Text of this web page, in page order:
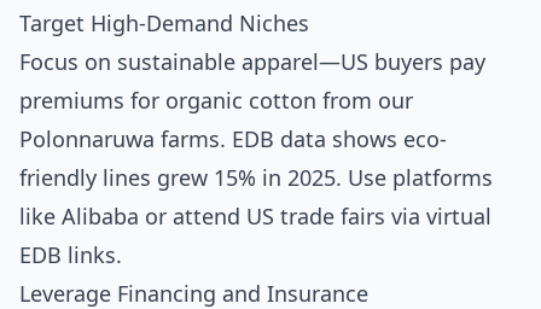
Target High-Demand Niches
Focus on sustainable apparel—US buyers pay
premiums for organic cotton from our
Polonnaruwa farms. EDB data shows eco-
friendly lines grew 15% in 2025. Use platforms
like Alibaba or attend US trade fairs via virtual
EDB links.
Leverage Financing and Insurance